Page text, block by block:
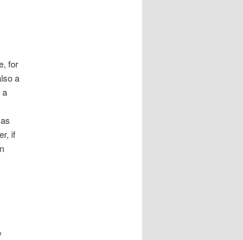
for
a
a
if